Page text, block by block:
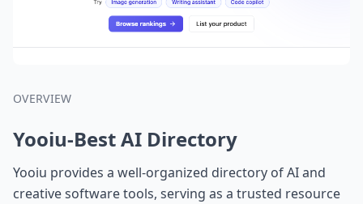
OVERVIEW
Yooiu-Best AI Directory
Yooiu provides a well-organized directory of AI and
creative software tools, serving as a trusted resource